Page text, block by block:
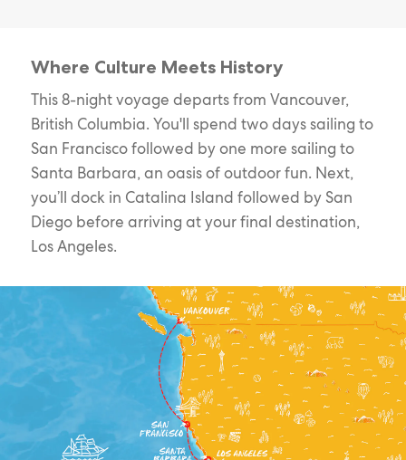
Where Culture Meets History
This 8-night voyage departs from Vancouver,
British Columbia. You'll spend two days sailing to
San Francisco followed by one more sailing to
Santa Barbara, an oasis of outdoor fun. Next,
you’ll dock in Catalina Island followed by San
Diego before arriving at your final destination,
Los Angeles.